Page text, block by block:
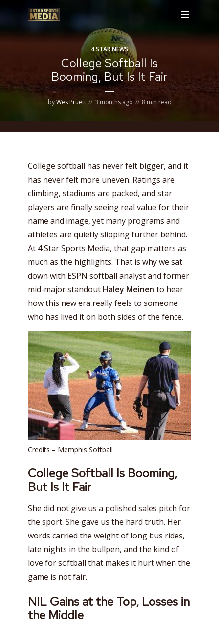
4 STAR NEWS
College Softball Is
Booming, But Is It Fair
byWes Pruett 3 months ago 8 min read
College softball has never felt bigger, and it
has never felt more uneven. Ratings are
climbing, stadiums are packed, and star
players are finally seeing real value for their
name and image, yet many programs and
athletes are quietly slipping further behind.
At 4Star Sports Media, that gap matters as
much as the highlights. That is why we sat
down with ESPN softball analyst and former
mid-major standout Haley Meinen to hear
how this new era really feels to someone
who has lived it on both sides of the fence.
Credits – Memphis Softball
College Softball Is Booming,
But Is It Fair
She did not give us a polished sales pitch for
the sport. She gave us the hard truth. Her
words carried the weight of long bus rides,
late nights in the bullpen, and the kind of
love for softball that makes it hurt when the
game is not fair.
NIL Gains at the Top, Losses in
the Middle